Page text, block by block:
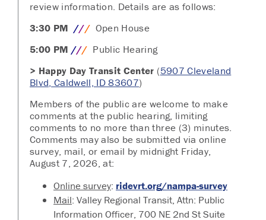
review information. Details are as follows:
3:30 PM/// Open House
5:00 PM /// Public Hearing
> Happy Day Transit Center (5907 Cleveland
Blvd, Caldwell, ID 83607)
Members of the public are welcome to make
comments at the public hearing, limiting
comments to no more than three (3) minutes.
Comments may also be submitted via online
survey, mail, or email by midnight Friday,
August 7, 2026, at:
Online survey: ridevrt.org/nampa-survey
Mail: Valley Regional Transit, Attn: Public
Information Officer, 700 NE 2nd St Suite